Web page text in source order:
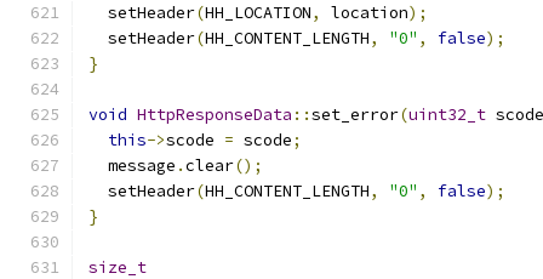
  setHeader
(HH_LOCATION, location);
  setHeader
(HH_CONTENT_LENGTH, "0" , false);
}
void HttpResponseData ::set_error(uint32_t scode
this->scode = scode;
  message
.clear();
  setHeader
(HH_CONTENT_LENGTH, "0" , false);
}
size_t